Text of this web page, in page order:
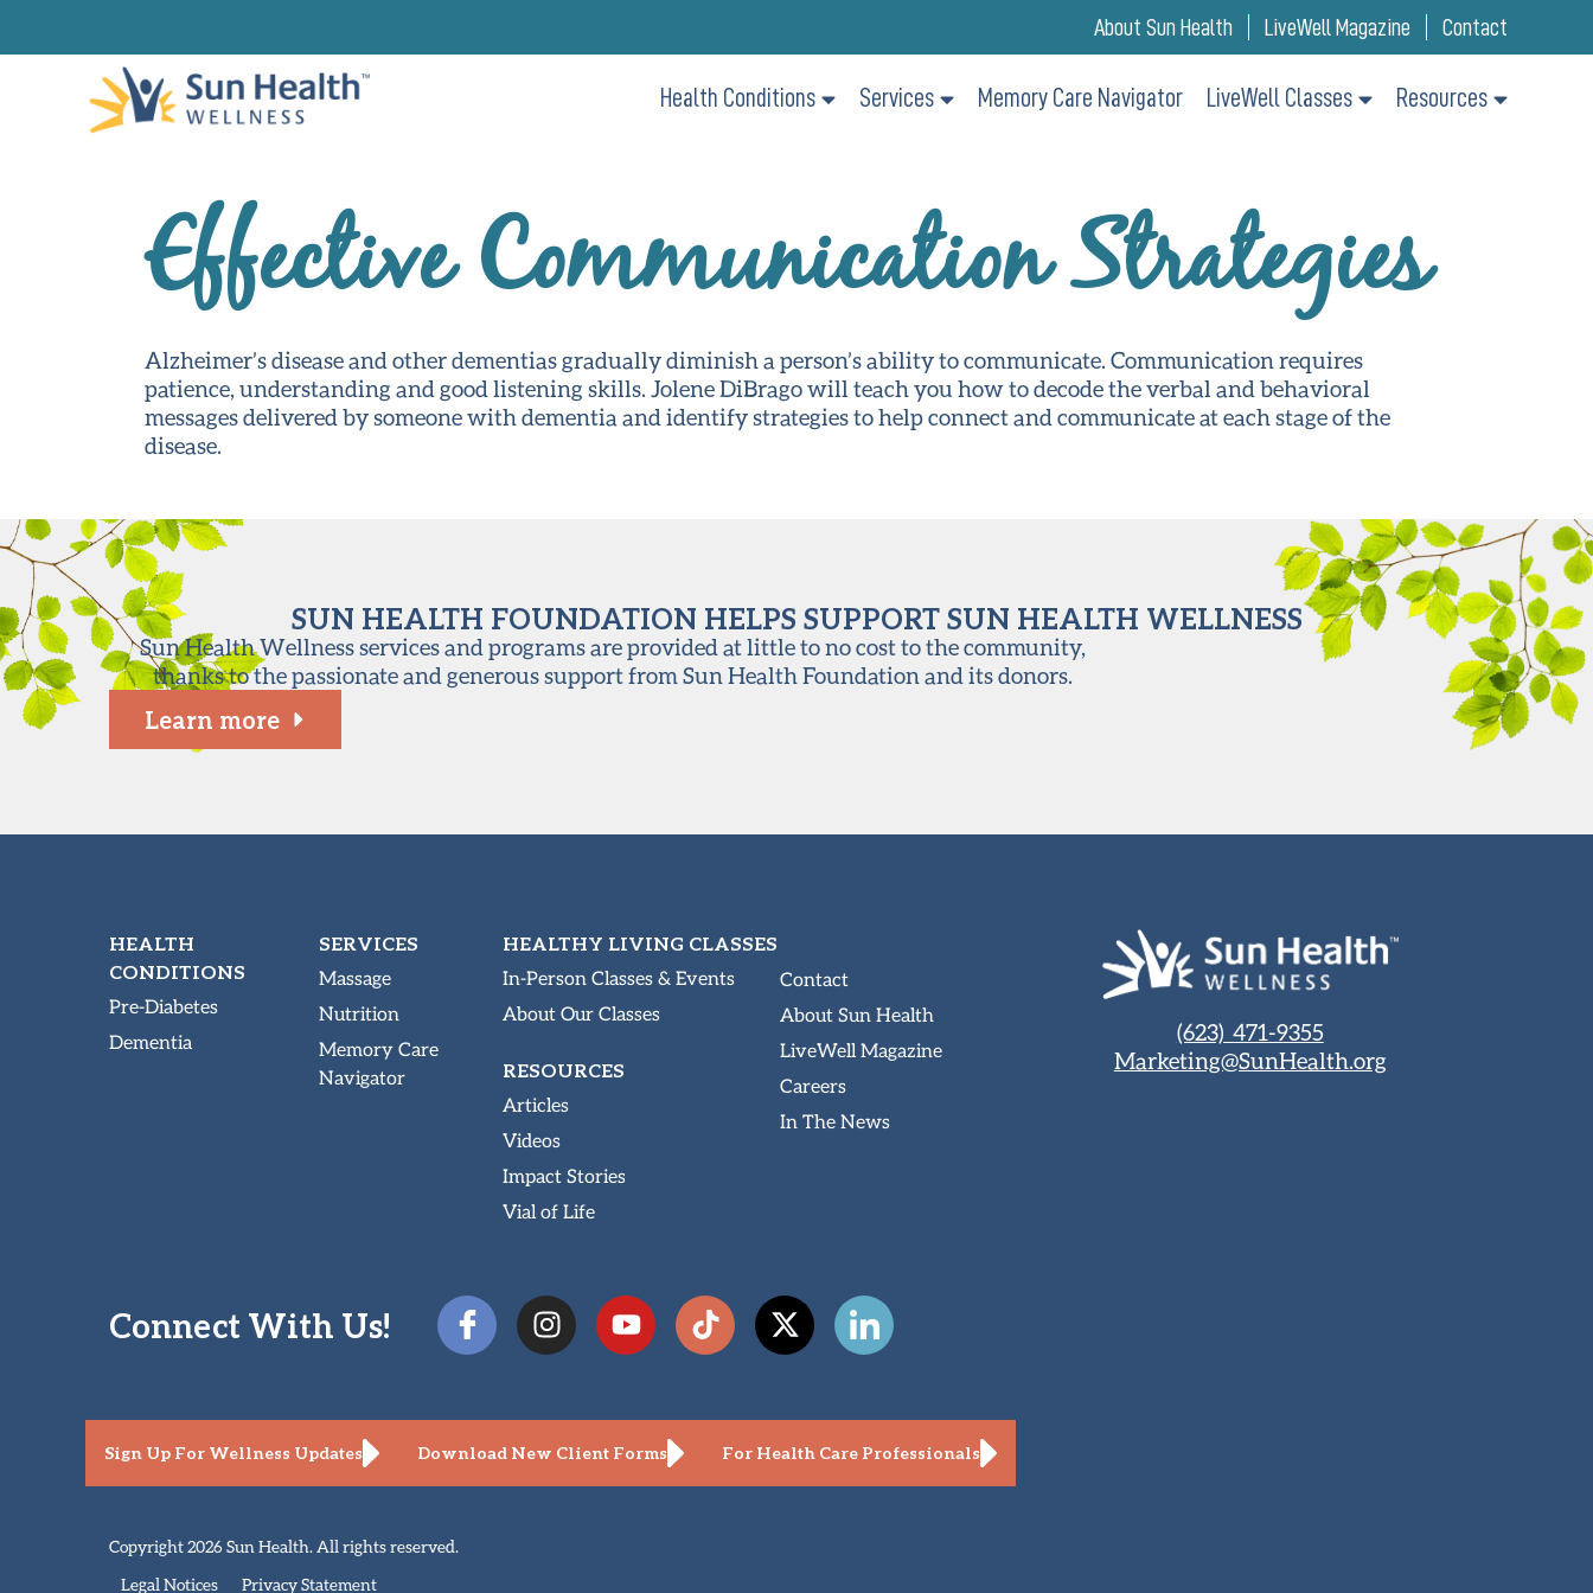
About Sun Health LiveWell Magazine Contact
Health Conditions Services Memory Care Navigator LiveWell Classes Resources
Effective Communication Strategies
Alzheimer’s disease and other dementias gradually diminish a person’s ability to communicate. Communication requires
patience, understanding and good listening skills. Jolene DiBrago will teach you how to decode the verbal and behavioral
messages delivered by someone with dementia and identify strategies to help connect and communicate at each stage of the
disease.
SUN HEALTH FOUNDATION HELPS SUPPORT SUN HEALTH WELLNESS
Sun Health Wellness services and programs are provided at little to no cost to the community,
thanks to the passionate and generous support from Sun Health Foundation and its donors.
Learn more
HEALTH
CONDITIONS
Pre-Diabetes
Dementia
SERVICES
Massage
Nutrition
Memory Care
Navigator
HEALTHY LIVING CLASSES
In-Person Classes & Events
About Our Classes
RESOURCES
Articles
Videos
Impact Stories
Vial of Life
Contact
About Sun Health
LiveWell Magazine
Careers
In The News
(623) 471-9355
Marketing@SunHealth.org
Connect With Us!
Sign Up For Wellness Updates Download New Client Forms For Health Care Professionals
Copyright 2026 Sun Health. All rights reserved.
Legal Notices
Privacy Statement